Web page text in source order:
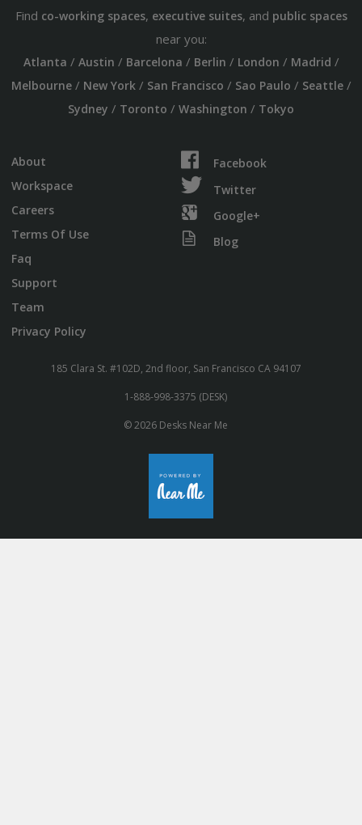
Find co-working spaces, executive suites, and public spaces
near you:
Atlanta / Austin / Barcelona / Berlin / London / Madrid /
Melbourne/ New York/ San Francisco / Sao Paulo / Seattle/
Sydney / Toronto / Washington / Tokyo
About
Workspace
Careers
Terms Of Use
Faq
Support
Team
Privacy Policy
Facebook
Twitter
Google+
Blog
185 Clara St. #102D, 2nd floor, San Francisco CA 94107
1-888-998-3375 (DESK)
© 2026 Desks Near Me